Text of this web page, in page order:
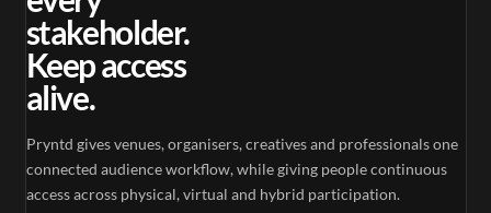
stakeholder.
Keep access
alive.
Pryntd gives venues, organisers, creatives and professionals one
connected audience workflow, while giving people continuous
access across physical, virtual and hybrid participation.